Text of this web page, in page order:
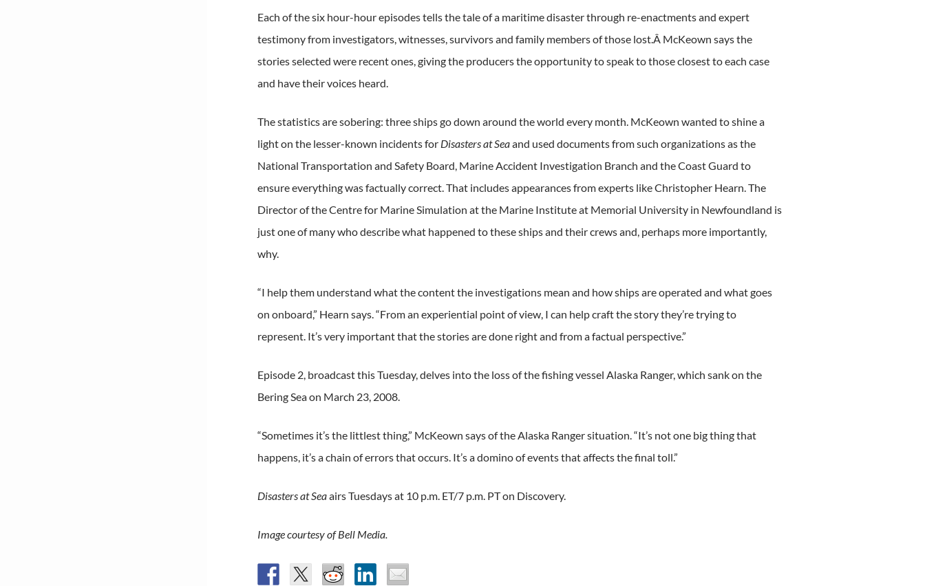
Each of the six hour-hour episodes tells the tale of a maritime disaster through re-enactments and expert
testimony from investigators, witnesses, survivors and family members of those lost.Â McKeown says the
stories selected were recent ones, giving the producers the opportunity to speak to those closest to each case
and have their voices heard.
The statistics are sobering: three ships go down around the world every month. McKeown wanted to shine a
light on the lesser-known incidents for Disasters at Seaand used documents from such organizations as the
National Transportation and Safety Board, Marine Accident Investigation Branch and the Coast Guard to
ensure everything was factually correct. That includes appearances from experts like Christopher Hearn. The
Director of the Centre for Marine Simulation at the Marine Institute at Memorial University in Newfoundland is
just one of many who describe what happened to these ships and their crews and, perhaps more importantly,
why.
“I help them understand what the content the investigations mean and how ships are operated and what goes
on onboard,” Hearn says. “From an experiential point of view, I can help craft the story they’re trying to
represent. It’s very important that the stories are done right and from a factual perspective.”
Episode 2, broadcast this Tuesday, delves into the loss of the fishing vessel Alaska Ranger, which sank on the
Bering Sea on March 23, 2008.
“Sometimes it’s the littlest thing,” McKeown says of the Alaska Ranger situation. “It’s not one big thing that
happens, it’s a chain of errors that occurs. It’s a domino of events that affects the final toll.”
Disasters at Seaairs Tuesdays at 10 p.m. ET/7 p.m. PT on Discovery.
Image courtesy of Bell Media.